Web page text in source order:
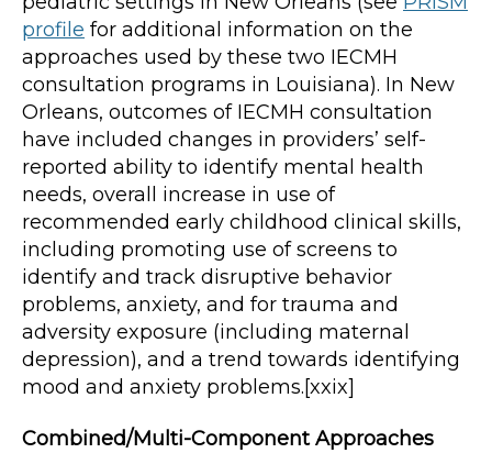
profile for additional information on the
approaches used by these two IECMH
consultation programs in Louisiana). In New
Orleans, outcomes of IECMH consultation
have included changes in providers’ self-
reported ability to identify mental health
needs, overall increase in use of
recommended early childhood clinical skills,
including promoting use of screens to
identify and track disruptive behavior
problems, anxiety, and for trauma and
adversity exposure (including maternal
depression), and a trend towards identifying
mood and anxiety problems.[xxix]
Combined/Multi-Component Approaches